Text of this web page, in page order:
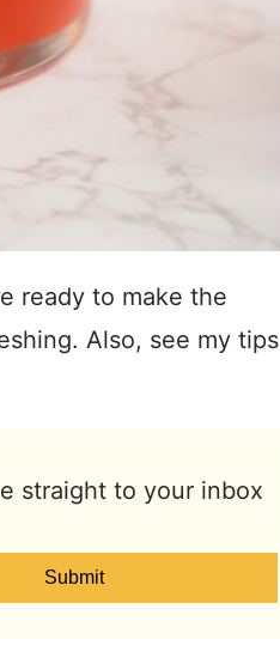
ready to make the
Also, see my tips
straight to your inbox
Submit